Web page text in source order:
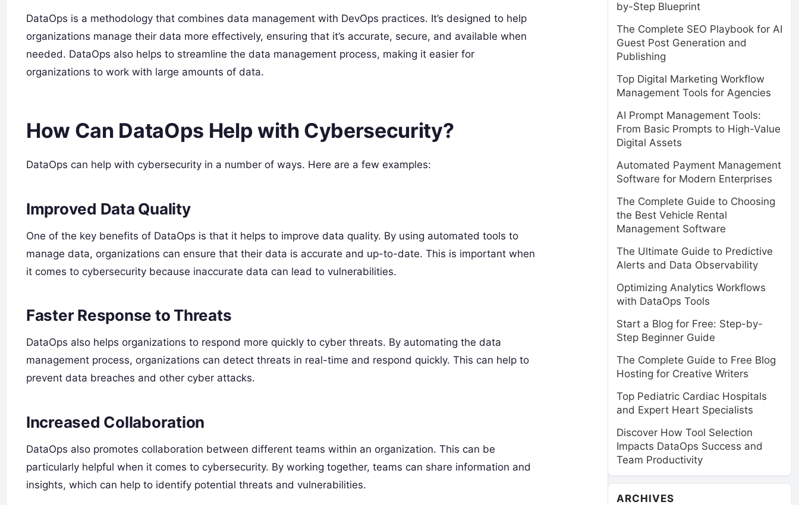
DataOps is a methodology that combines data management with DevOps practices. It’s designed to help
organizations manage their data more effectively, ensuring that it’s accurate, secure, and available when
needed. DataOps also helps to streamline the data management process, making it easier for
organizations to work with large amounts of data.
How Can DataOps Help with Cybersecurity?
DataOps can help with cybersecurity in a number of ways. Here are a few examples:
Improved Data Quality
One of the key benefits of DataOps is that it helps to improve data quality. By using automated tools to
manage data, organizations can ensure that their data is accurate and up-to-date. This is important when
it comes to cybersecurity because inaccurate data can lead to vulnerabilities.
Faster Response to Threats
DataOps also helps organizations to respond more quickly to cyber threats. By automating the data
management process, organizations can detect threats in real-time and respond quickly. This can help to
prevent data breaches and other cyber attacks.
Increased Collaboration
DataOps also promotes collaboration between different teams within an organization. This can be
particularly helpful when it comes to cybersecurity. By working together, teams can share information and
insights, which can help to identify potential threats and vulnerabilities.
by-Step Blueprint
The Complete SEO Playbook for AI
Guest Post Generation and
Publishing
Top Digital Marketing Workflow
Management Tools for Agencies
AI Prompt Management Tools:
From Basic Prompts to High-Value
Digital Assets
Automated Payment Management
Software for Modern Enterprises
The Complete Guide to Choosing
the Best Vehicle Rental
Management Software
The Ultimate Guide to Predictive
Alerts and Data Observability
Optimizing Analytics Workflows
with DataOps Tools
Start a Blog for Free: Step-by-
Step Beginner Guide
The Complete Guide to Free Blog
Hosting for Creative Writers
Top Pediatric Cardiac Hospitals
and Expert Heart Specialists
Discover How Tool Selection
Impacts DataOps Success and
Team Productivity
ARCHIVES